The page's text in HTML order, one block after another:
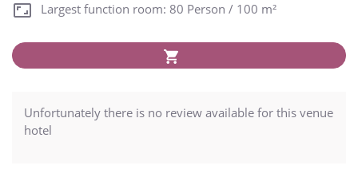
Largest function room: 80 Person / 100 m²
Unfortunately there is no review available for this venue
hotel